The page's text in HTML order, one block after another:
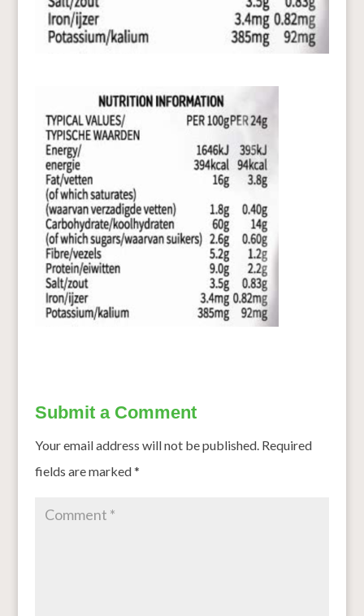
Submit a Comment
Your email address will not be published. Required
fields are marked*